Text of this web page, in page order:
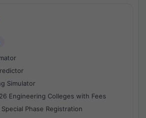
Simulator
Engineering Colleges with Fees
Special Phase Registration